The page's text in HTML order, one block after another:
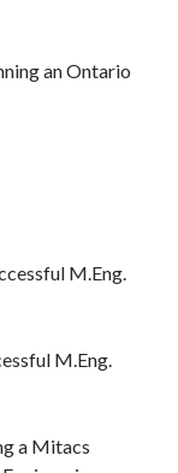
an Ontario
M.Eng.
M.Eng.
a Mitacs